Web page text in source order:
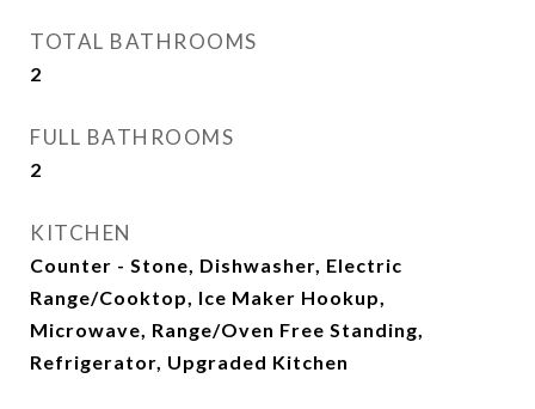
TOTAL BATHROOMS
2
FULL BATHROOMS
2
KITCHEN
Counter - Stone, Dishwasher, Electric
Range/Cooktop, Ice Maker Hookup,
Microwave, Range/Oven Free Standing,
Refrigerator, Upgraded Kitchen